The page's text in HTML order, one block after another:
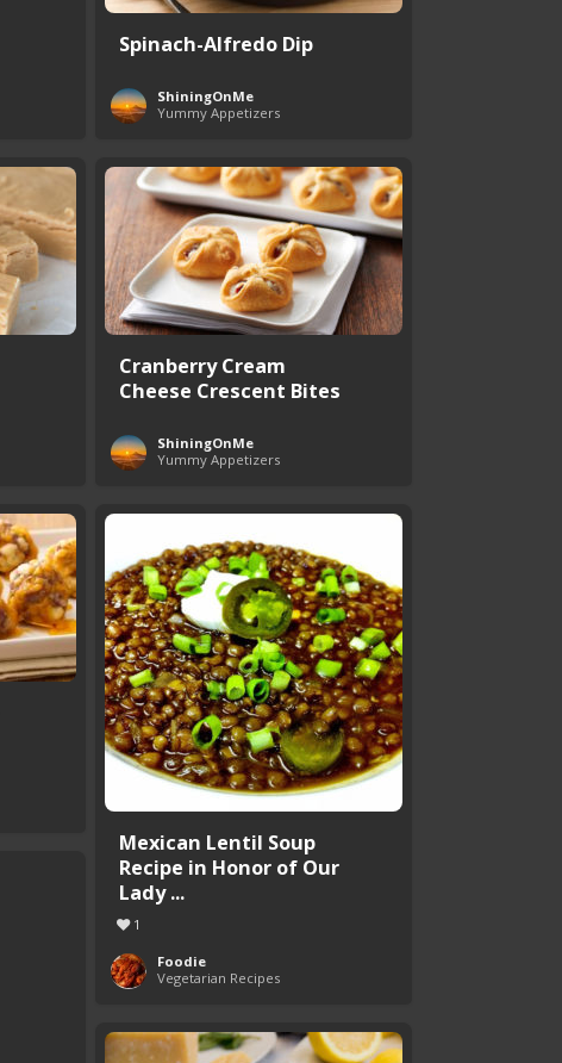
Spinach-Alfredo Dip
ShiningOnMe
Yummy Appetizers
Cranberry Cream
Cheese Crescent Bites
ShiningOnMe
Yummy Appetizers
Mexican Lentil Soup
Recipe in Honor of Our
Lady ...
1
Foodie
Vegetarian Recipes